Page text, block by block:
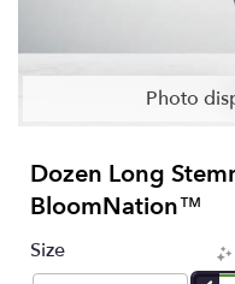
Photo
Dozen Long
BloomNation™
Size